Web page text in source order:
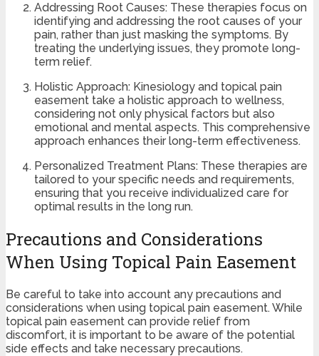
Addressing Root Causes: These therapies focus on
identifying and addressing the root causes of your
pain, rather than just masking the symptoms. By
treating the underlying issues, they promote long-
term relief.
Holistic Approach: Kinesiology and topical pain
easement take a holistic approach to wellness,
considering not only physical factors but also
emotional and mental aspects. This comprehensive
approach enhances their long-term effectiveness.
Personalized Treatment Plans: These therapies are
tailored to your specific needs and requirements,
ensuring that you receive individualized care for
optimal results in the long run.
Precautions and Considerations
When Using Topical Pain Easement
Be careful to take into account any precautions and
considerations when using topical pain easement. While
topical pain easement can provide relief from
discomfort, it is important to be aware of the potential
side effects and take necessary precautions.